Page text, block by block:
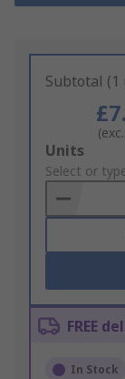
Subtotal
Add
to
Basket
Units
Select or
FREE
In Stock